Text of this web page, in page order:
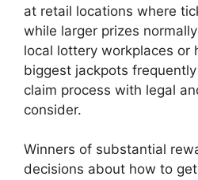
at retail locations where
while larger prizes
local lottery workplaces or
biggest jackpots
claim process with legal
consider.
Winners of substantial
decisions about how to